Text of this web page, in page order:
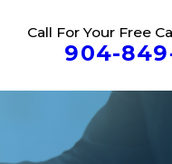
Call For Your Free
904-